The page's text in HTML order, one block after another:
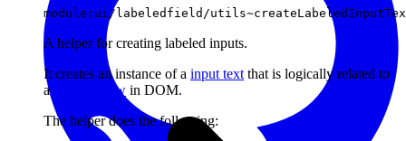
module:ui/labeledfield/
A helper for creating labeled inputs.
It creates an instance of a input text that is logically related to
a
labeled view in DOM.
The helper does the following: